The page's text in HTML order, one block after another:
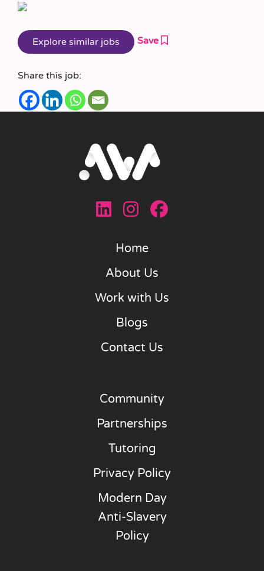
Save
Share this job:
Home
About Us
Work with Us
Blogs
Contact Us
Community
Partnerships
Tutoring
Privacy Policy
Modern Day
Anti-Slavery
Policy